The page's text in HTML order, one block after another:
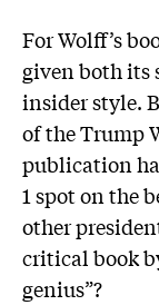
For Wolff’s
given both its
insider style.
of the Trump
publication
1 spot on the
other
critical book
genius”?